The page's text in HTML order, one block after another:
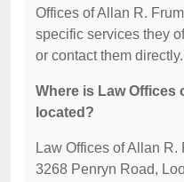
Offices of Allan R.
specific services they
or contact them directly.
Where is Law Offices
located?
Law Offices of Allan
3268 Penryn Road,